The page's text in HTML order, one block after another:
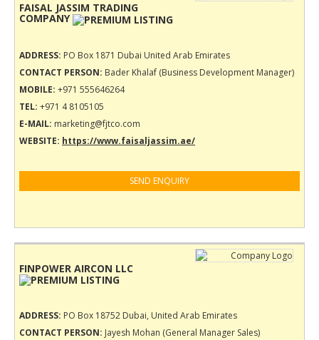
FAISAL JASSIM TRADING
COMPANY
ADDRESS: PO Box 1871 Dubai United Arab Emirates
CONTACT PERSON: Bader Khalaf (Business Development Manager)
MOBILE: +971 555646264
TEL: +971 4 8105105
E-MAIL: marketing@fjtco.com
WEBSITE: https://www.faisaljassim.ae/
SEND ENQUIRY
FINPOWER AIRCON LLC
ADDRESS: PO Box 18752 Dubai, United Arab Emirates
CONTACT PERSON: Jayesh Mohan (General Manager Sales)